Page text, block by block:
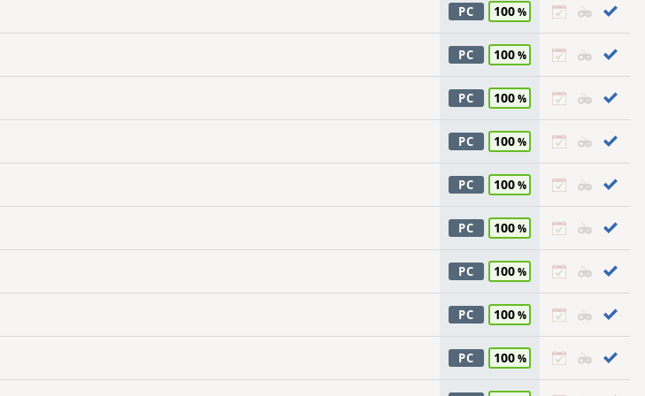
PC 100
PC 100
PC 100
PC 100
PC 100
PC 100
PC 100
PC 100
PC 100